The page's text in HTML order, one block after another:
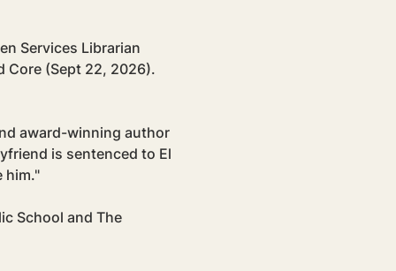
Services Librarian
Core (Sept 22, 2026).
award-winning author
is sentenced to El
him."
School and The